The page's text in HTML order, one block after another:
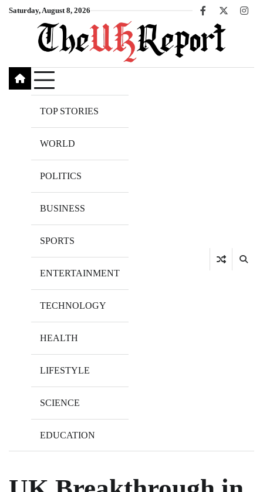
SkipSaturday, August 8, 2026
Facebook
X
TOP STORIES
WORLD
POLITICS
BUSINESS
SPORTS
ENTERTAINMENT
TECHNOLOGY
HEALTH
LIFESTYLE
SCIENCE
EDUCATION